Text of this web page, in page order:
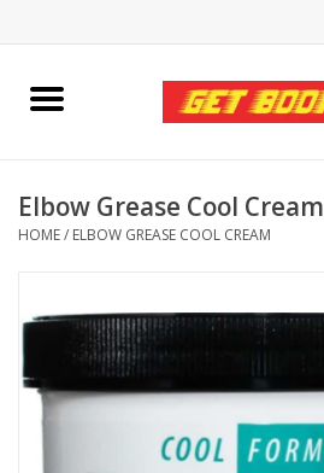
Home
Pride
Personal Care
Elbow Grease Cool Cream
HOME/ ELBOW GREASE COOL CREAM